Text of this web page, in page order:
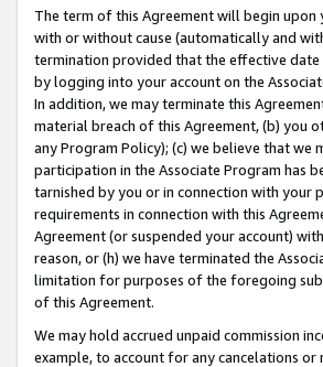
The term of this Agreement will begin
with or without cause (automatically and
termination provided that the effective
by logging into your account on the
In addition, we may terminate this
material breach of this Agreement, (b) you
any Program Policy); (c) we believe that
participation in the Associate Program has
tarnished by you or in connection with your
requirements in connection with this
Agreement (or suspended your account)
reason, or (h) we have terminated the
limitation for purposes of the foregoing
of this Agreement.
We may hold accrued unpaid commission
example, to account for any cancelations or